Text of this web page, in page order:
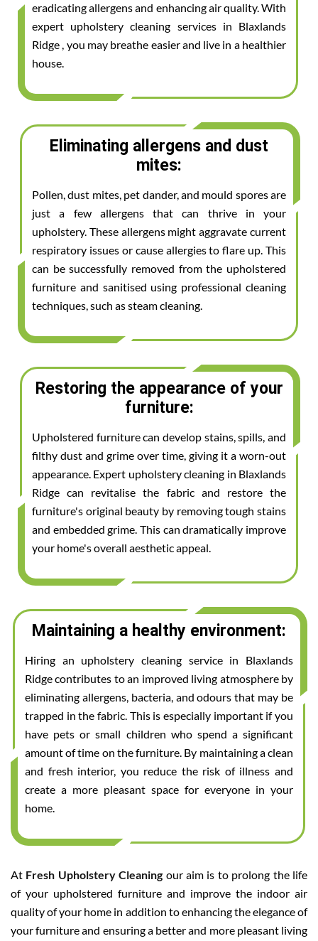
eradicating allergens and enhancing air quality. With
expert upholstery cleaning services in Blaxlands
Ridge , you may breathe easier and live in a healthier
house.
Eliminating allergens and dust
mites:
Pollen, dust mites, pet dander, and mould spores are
just a few allergens that can thrive in your
upholstery. These allergens might aggravate current
respiratory issues or cause allergies to flare up. This
can be successfully removed from the upholstered
furniture and sanitised using professional cleaning
techniques, such as steam cleaning.
Restoring the appearance of your
furniture:
Upholstered furniture can develop stains, spills, and
filthy dust and grime over time, giving it a worn-out
appearance. Expert upholstery cleaning in Blaxlands
Ridge can revitalise the fabric and restore the
furniture's original beauty by removing tough stains
and embedded grime. This can dramatically improve
your home's overall aesthetic appeal.
Maintaining a healthy environment:
Hiring an upholstery cleaning service in Blaxlands
Ridge contributes to an improved living atmosphere by
eliminating allergens, bacteria, and odours that may be
trapped in the fabric. This is especially important if you
have pets or small children who spend a significant
amount of time on the furniture. By maintaining a clean
and fresh interior, you reduce the risk of illness and
create a more pleasant space for everyone in your
home.
At Fresh Upholstery Cleaning our aim is to prolong the life
of your upholstered furniture and improve the indoor air
quality of your home in addition to enhancing the elegance of
your furniture and ensuring a better and more pleasant living